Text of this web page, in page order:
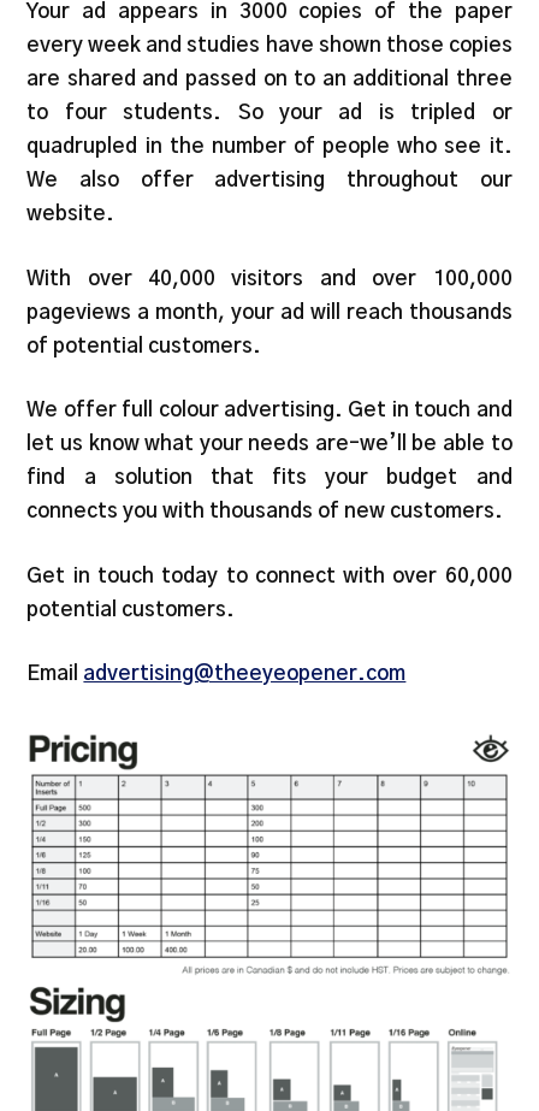
Your ad appears in 3000 copies of the paper
every week and studies have shown those copies
are shared and passed on to an additional three
to four students. So your ad is tripled or
quadrupled in the number of people who see it.
We also offer advertising throughout our
website.
With over 40,000 visitors and over 100,000
pageviews a month, your ad will reach thousands
of potential customers.
We offer full colour advertising. Get in touch and
let us know what your needs are–we’ll be able to
find a solution that fits your budget and
connects you with thousands of new customers.
Get in touch today to connect with over 60,000
potential customers.
Email advertising@theeyeopener.com